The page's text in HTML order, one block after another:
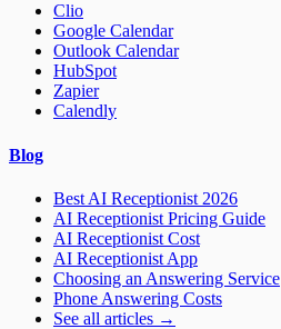
Clio
Google Calendar
Outlook Calendar
HubSpot
Zapier
Calendly
Blog
Best AI Receptionist 2026
AI Receptionist Pricing Guide
AI Receptionist Cost
AI Receptionist App
Choosing an Answering Service
Phone Answering Costs
See all articles →